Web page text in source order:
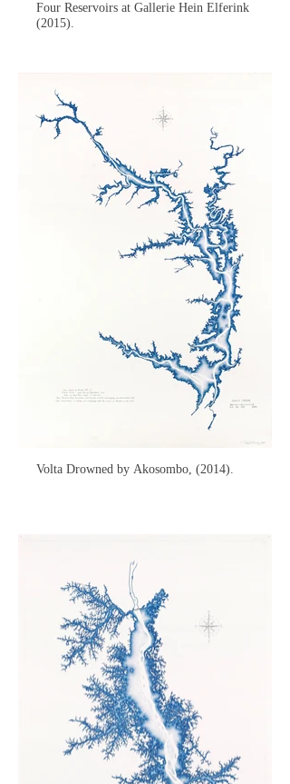
Four Reservoirs at Gallerie Hein Elferink
(2015).
Volta Drowned by Akosombo, (2014).